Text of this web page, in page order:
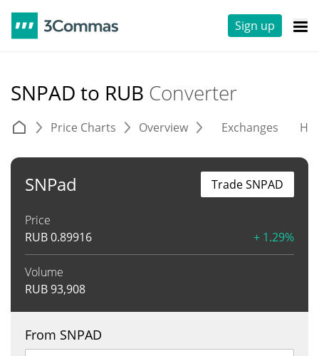
Sign up
SNPAD to RUB Converter
Price Charts Overview Exchanges
SNPad
Price
RUB0.89916 + 1.29%
Volume
RUB93,908
Trade SNPAD
From SNPAD